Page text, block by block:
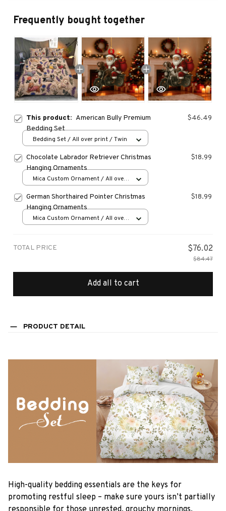
Frequently bought together
This product: American Bully Premium
Bedding Set
$46.49
Bedding Set / All over print / Twin
Chocolate Labrador Retriever Christmas
Hanging Ornaments
$18.99
Mica Custom Ornament / All over
German Shorthaired Pointer Christmas
Hanging Ornaments
$18.99
Mica Custom Ornament / All over
TOTAL PRICE $76.02
$84.47
Add all to cart
PRODUCT DETAIL
High-quality bedding essentials are the keys for
promoting restful sleep – make sure yours isn’t partially